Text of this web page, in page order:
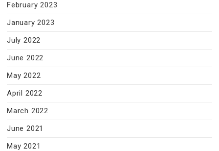
February 2023
January 2023
July 2022
June 2022
May 2022
April 2022
March 2022
June 2021
May 2021